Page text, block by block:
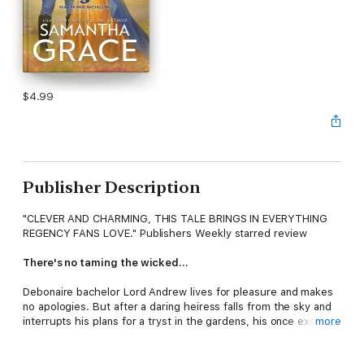
$4.99
Publisher Description
"CLEVER AND CHARMING, THIS TALE BRINGS IN EVERYTHING
REGENCY FANS LOVE." Publishers Weekly starred review
There's no taming the wicked…
Debonaire bachelor Lord Andrew lives for pleasure and makes
no apologies. But after a daring heiress falls from the sky and
interrupts his plans for a tryst in the gardens, his once exciting
more